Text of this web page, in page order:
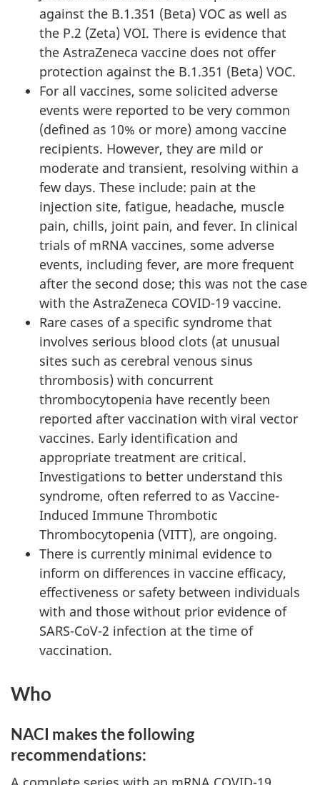
against the B.1.351 (Beta) VOC as well as
the P.2 (Zeta) VOI. There is evidence that
the AstraZeneca vaccine does not offer
protection against the B.1.351 (Beta) VOC.
For all vaccines, some solicited adverse
events were reported to be very common
(defined as 10% or more) among vaccine
recipients. However, they are mild or
moderate and transient, resolving within a
few days. These include: pain at the
injection site, fatigue, headache, muscle
pain, chills, joint pain, and fever. In clinical
trials of mRNA vaccines, some adverse
events, including fever, are more frequent
after the second dose; this was not the case
with the AstraZeneca COVID-19 vaccine.
Rare cases of a specific syndrome that
involves serious blood clots (at unusual
sites such as cerebral venous sinus
thrombosis) with concurrent
thrombocytopenia have recently been
reported after vaccination with viral vector
vaccines. Early identification and
appropriate treatment are critical.
Investigations to better understand this
syndrome, often referred to as Vaccine-
Induced Immune Thrombotic
Thrombocytopenia (VITT), are ongoing.
There is currently minimal evidence to
inform on differences in vaccine efficacy,
effectiveness or safety between individuals
with and those without prior evidence of
SARS-CoV-2 infection at the time of
vaccination.
Who
NACI makes the following
recommendations: